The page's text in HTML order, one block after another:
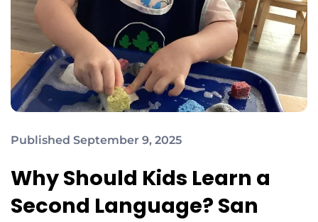
Published September 9, 2025
Why Should Kids Learn a
Second Language? San